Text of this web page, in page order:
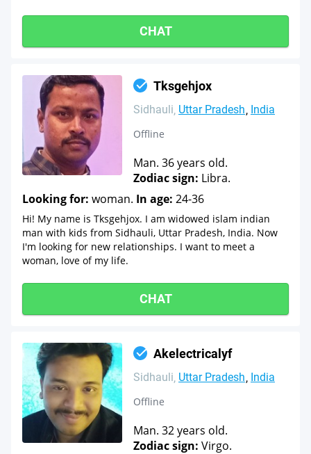
CHAT
Tksgehjox
Sidhauli Uttar Pradesh India
Offline
Man. 36 years old.
Zodiac sign: Libra.
Looking for: woman. In age: 24-36
Hi! My name is Tksgehjox. I am widowed islam indian
man with kids from Sidhauli, Uttar Pradesh, India. Now
I'm looking for new relationships. I want to meet a
woman, love of my life.
CHAT
Akelectricalyf
Sidhauli Uttar Pradesh India
Offline
Man. 32 years old.
Zodiac sign: Virgo.